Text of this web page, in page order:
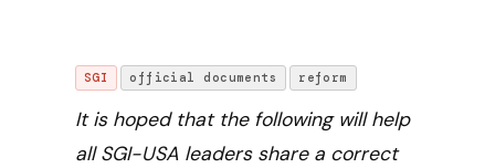
SGI official documents reform
It is hoped that the following will help
all SGI-USA leaders share a correct